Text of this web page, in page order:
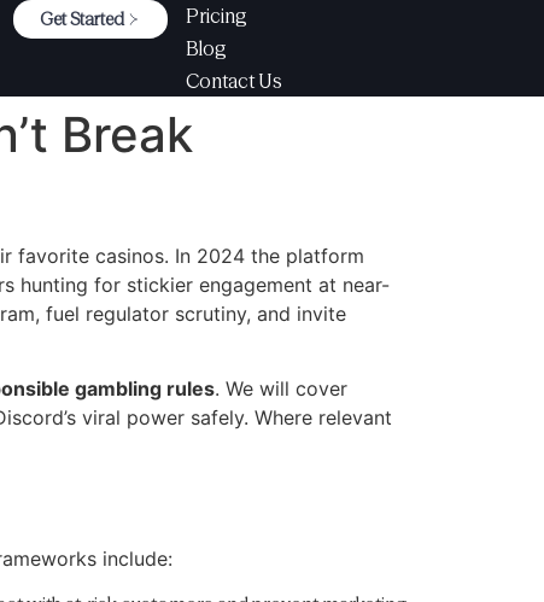
Get Started
Pricing
Blog
Contact Us
Break
favorite casinos. In 2024 the platform
hunting for stickier engagement at near-
fuel regulator scrutiny, and invite
gambling rules. We will cover
viral power safely. Where relevant
include: